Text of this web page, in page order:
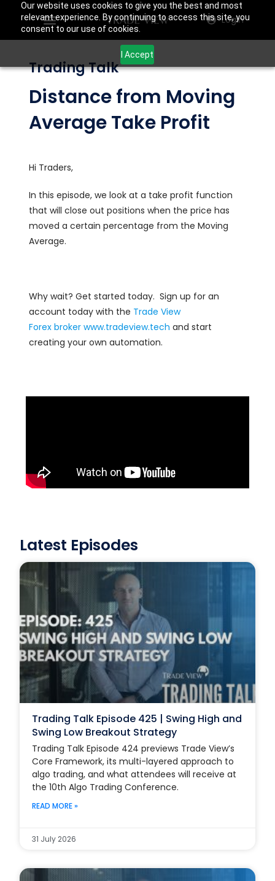
Our website uses cookies to give you the best and most
relevant experience. By continuing to access this site, you
consent to our use of cookies.
I Accept
Login
Trading Talk
Distance from Moving
Average Take Profit
Hi Traders,
In this episode, we look at a take profit function
that will close out positions when the price has
moved a certain percentage from the Moving
Average.
Why wait? Get started today. Sign up for an
account today with the Trade View
Forex broker www.tradeview.tech and start
creating your own automation.
Latest Episodes
Trading Talk Episode 425 | Swing High and
Swing Low Breakout Strategy
Trading Talk Episode 424 previews Trade View’s
Core Framework, its multi-layered approach to
algo trading, and what attendees will receive at
the 10th Algo Trading Conference.
READ MORE »
31 July 2026